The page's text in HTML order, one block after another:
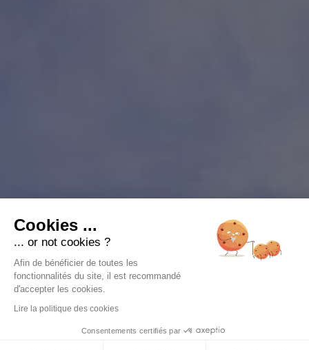
Cookies ...
... or not cookies ?
Afin de bénéficier de toutes les
fonctionnalités du site, il est recommandé
d'accepter les cookies.
Lire la politique des cookies
Consentements certifiés par